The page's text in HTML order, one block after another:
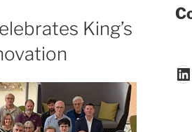
King’s